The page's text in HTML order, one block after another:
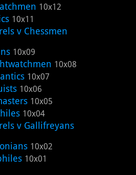
10x12
10x11
v Chessmen
10x09
10x08
10x07
10x06
10x05
10x04
v Gallifreyans
10x02
10x01